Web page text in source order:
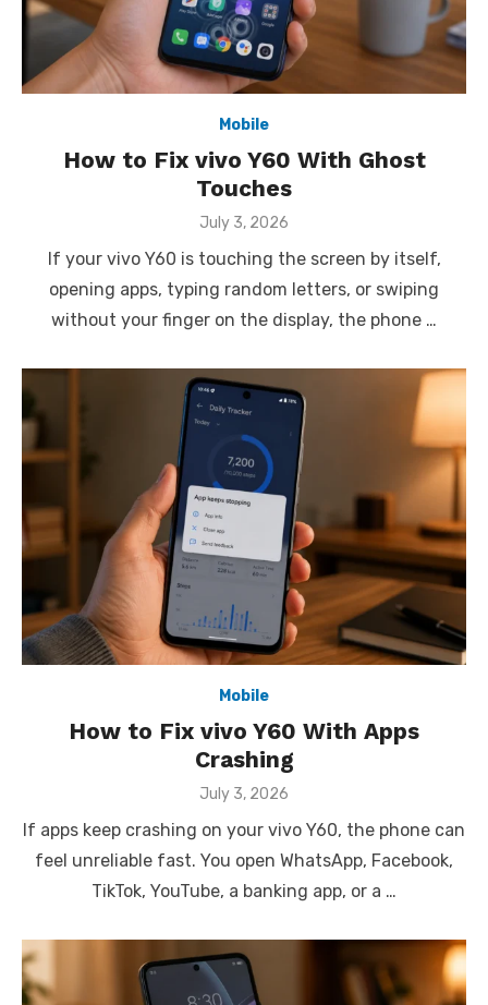
Mobile
How to Fix vivo Y60 With Ghost
Touches
Posted
July 3, 2026
If your vivo Y60 is touching the screen by itself,
opening apps, typing random letters, or swiping
without your finger on the display, the phone …
Mobile
How to Fix vivo Y60 With Apps
Crashing
Posted
July 3, 2026
If apps keep crashing on your vivo Y60, the phone can
feel unreliable fast. You open WhatsApp, Facebook,
TikTok, YouTube, a banking app, or a …